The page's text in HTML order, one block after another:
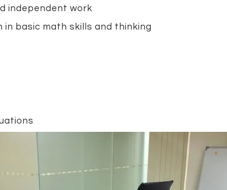
independent work
in basic math skills and thinking